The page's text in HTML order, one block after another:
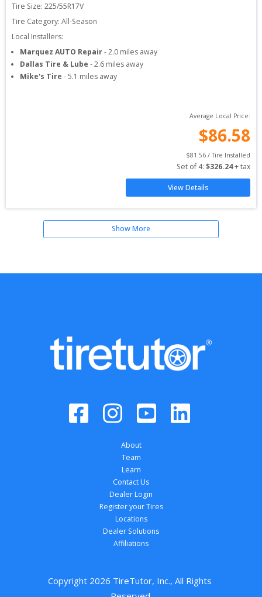
Tire Size: 225/55R17V
Tire Category: All-Season
Local Installers:
Marquez AUTO Repair-2.0 miles away
Dallas Tire & Lube -2.6 miles away
Mike's Tire -5.1 miles away
Average Local Price:
$86.58
$81.56 / Tire Installed
Set of 4: $326.24 + tax
View Details
Show More
About
Team
Learn
Contact Us
Dealer Login
Register your Tires
Locations
Dealer Solutions
Affiliations
Copyright 2026 TireTutor, Inc., All Rights